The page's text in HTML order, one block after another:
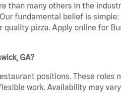
than many others in the
fundamental belief is
pizza. Apply online for
GA?
positions. These roles
work. Availability may